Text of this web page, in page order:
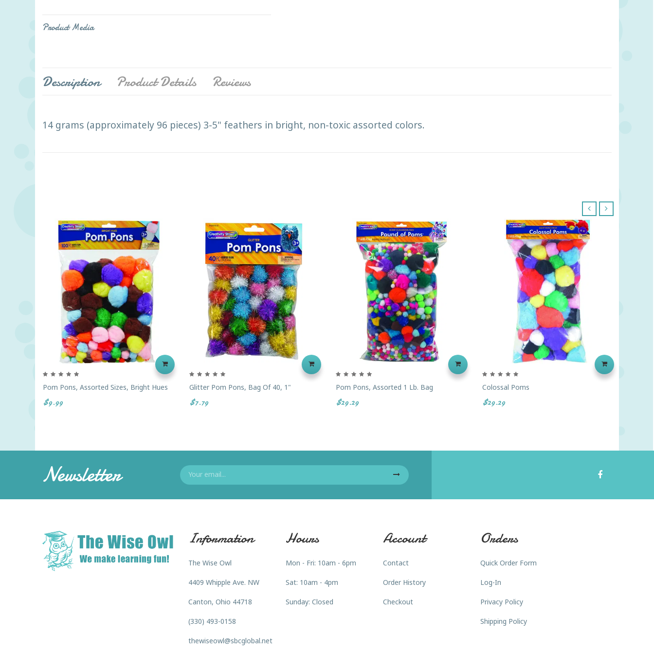
Product Media
Description Product Details Reviews
14 grams (approximately 96 pieces) 3-5" feathers in bright, non-toxic assorted colors.
Pom Pons, Assorted Sizes, Bright Hues
$9.99
Glitter Pom Pons, Bag Of 40, 1"
$7.79
Pom Pons, Assorted 1 Lb. Bag
$29.29
Colossal Poms
$29.29
‹
Newsletter
Information
The Wise Owl
4409 Whipple Ave. NW
Canton, Ohio 44718
(330) 493-0158
thewiseowl@sbcglobal.net
Hours
Mon - Fri: 10am - 6pm
Sat: 10am - 4pm
Sunday: Closed
Account
Contact
Order History
Checkout
Orders
Quick Order Form
Log-In
Privacy Policy
Shipping Policy